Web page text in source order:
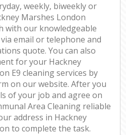
weekly, biweekly or
Marshes London
with our knowledgeable
email or telephone and
quote. You can also
for your Hackney
E9 cleaning services by
on our website. After you
of your job and agree on
Area Cleaning reliable
address in Hackney
to complete the task.